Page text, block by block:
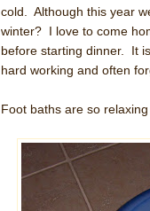
cold. Although this year
winter? I love to come
before starting dinner. It
hard working and often
Foot baths are so